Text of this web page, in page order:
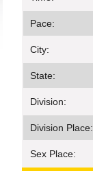
Pace:
City:
State:
Division:
Division Place:
Sex Place: